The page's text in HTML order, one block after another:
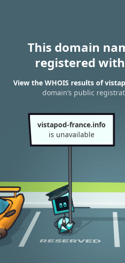
This domain
registered
View the WHOIS results of
domain’s public
vistapod-france.info
is unavailable